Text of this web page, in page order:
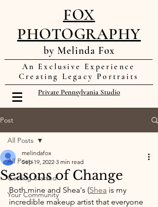
FOX
PHOTOGRAPHY
by Melinda Fox
An Exclusive Experience
Creating Legacy Portraits
Private Pennsylvania Studio
Post
All Posts
Getting Started
Your Community
All Posts
Seasons of Change
melindafox
Sep 19, 2022 3 min read
Both mine and Shea's (Shea is my
incredible makeup artist that everyone